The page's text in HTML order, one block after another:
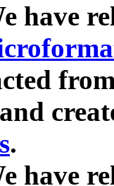
have
.
have